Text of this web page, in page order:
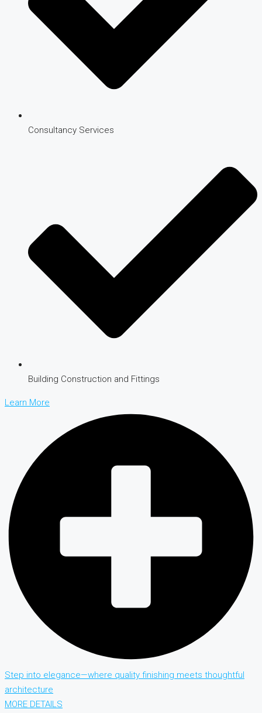
Consultancy Services
Building Construction and Fittings
Learn More
Step into elegance—where quality finishing meets thoughtful
architecture
MORE DETAILS